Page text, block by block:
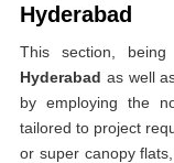
Hyderabad
This section,
Hyderabad as well
by employing the
tailored to project
or super canopy